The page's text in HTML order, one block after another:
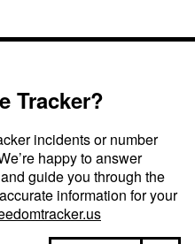
Tracker?
incidents or number
happy to answer
guide you through the
information for your